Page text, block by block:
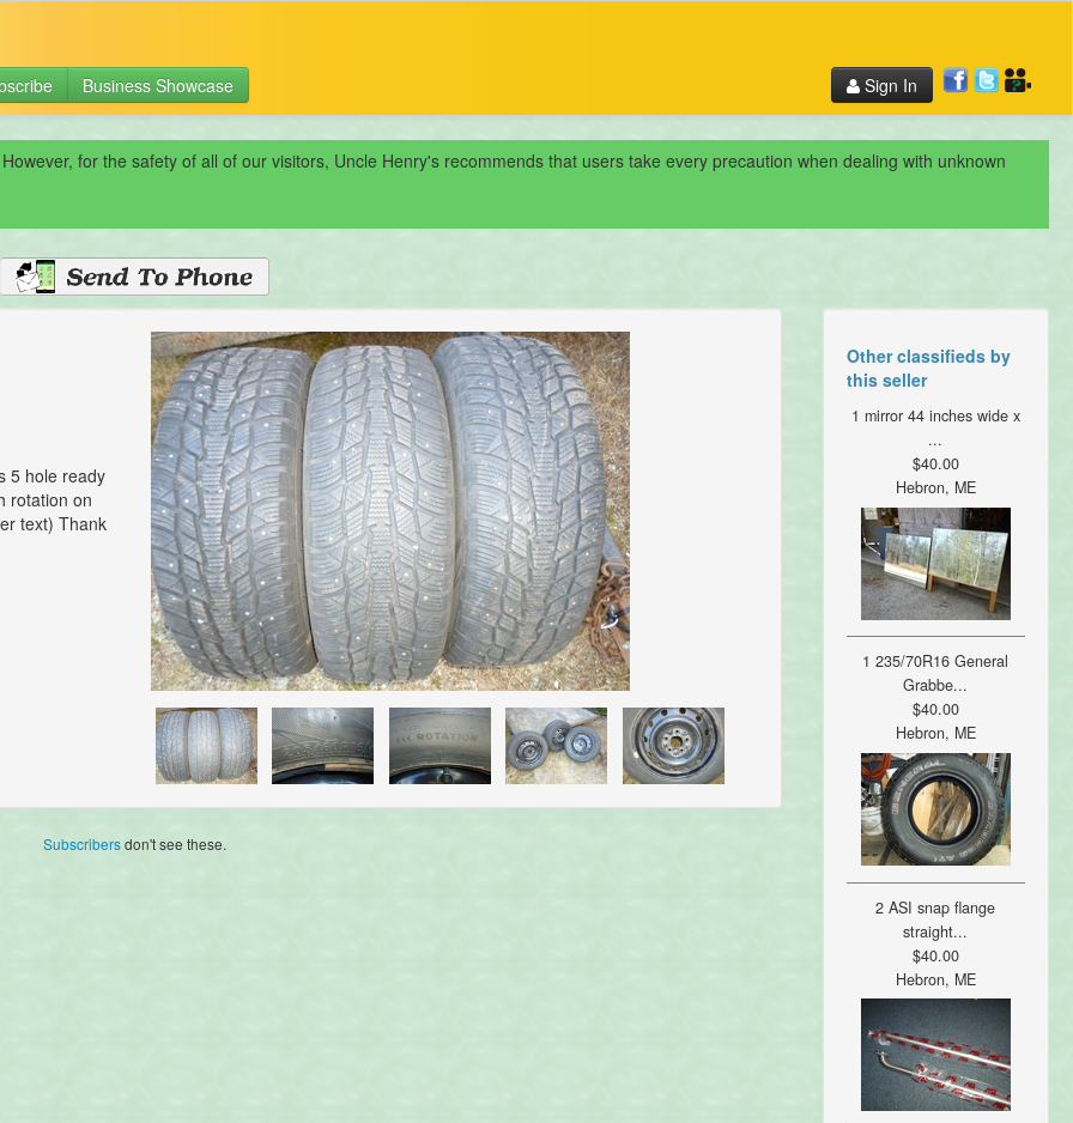
Business Showcase Sign In
for the safety of all of our visitors, Uncle Henry's recommends that users take every precaution when dealing with unknown
5 hole ready
rotation on
text) Thank
Subscribersdon't see these.
Other classifieds by
this seller
1 mirror 44 inches wide x
...
$40.00
Hebron, ME
1 235/70R16 General
Grabbe...
$40.00
Hebron, ME
2 ASI snap flange
straight...
$40.00
Hebron, ME